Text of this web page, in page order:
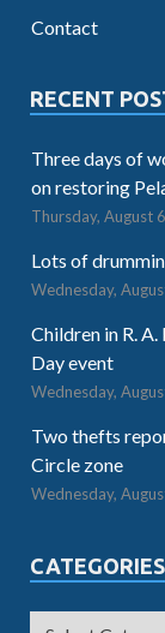
Contact
RECENT
Three days of
on restoring
Thursday, August
Lots of
Wednesday,
Children in R.
Day event
Wednesday,
Two thefts
Circle zone
Wednesday,
CATEGORIES